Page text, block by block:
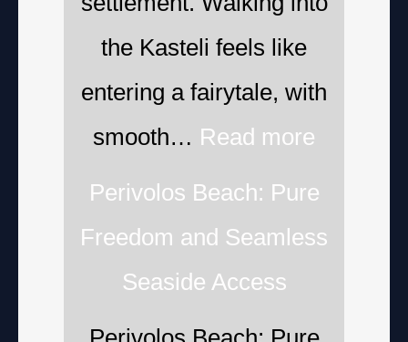
the Kasteli feels like
entering a fairytale, with
smooth… Read more
Perivolos Beach: Pure
Freedom and Seamless
Seaside Access